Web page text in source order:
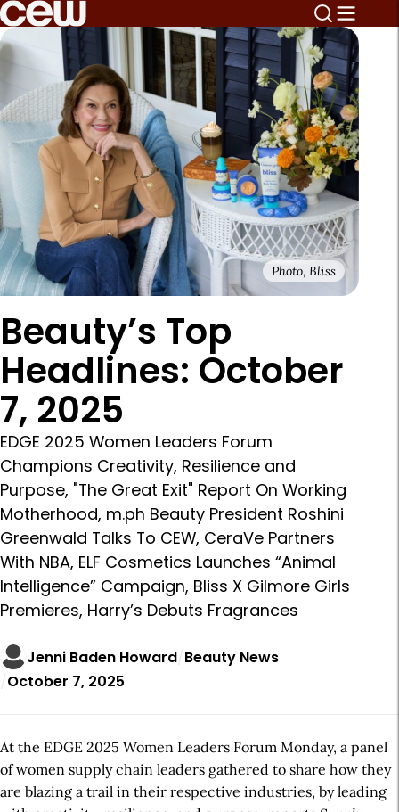
Photo, Bliss
Beauty’s Top
Headlines: October
7, 2025
EDGE 2025 Women Leaders Forum
Champions Creativity, Resilience and
Purpose, "The Great Exit" Report On Working
Motherhood, m.ph Beauty President Roshini
Greenwald Talks To CEW, CeraVe Partners
With NBA, ELF Cosmetics Launches “Animal
Intelligence” Campaign, Bliss X Gilmore Girls
Premieres, Harry’s Debuts Fragrances
Jenni Baden Howard Beauty News
October 7, 2025
At the EDGE 2025 Women Leaders Forum Monday, a panel
of women supply chain leaders gathered to share how they
are blazing a trail in their respective industries, by leading